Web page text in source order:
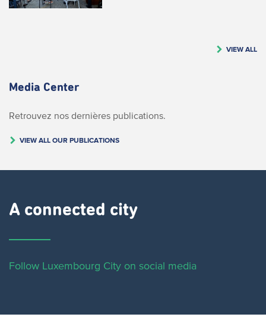
VIEW ALL
Media Center
Retrouvez nos dernières publications.
VIEW ALL OUR PUBLICATIONS
A connected city ​
Follow Luxembourg City on social media